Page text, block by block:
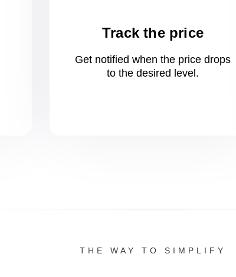
Track the price
Get notified when the price drops
to the desired level.
THE WAY TO SIMPLIFY